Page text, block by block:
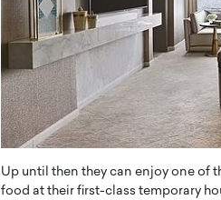
Up until then they can enjoy one of
food at their first-class temporary